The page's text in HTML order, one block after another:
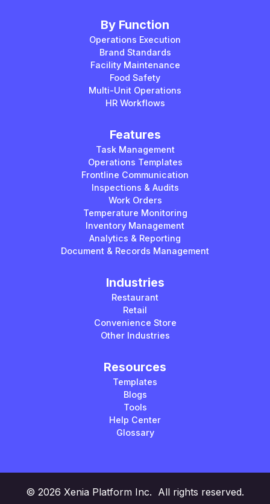
By Function
Operations Execution
Brand Standards
Facility Maintenance
Food Safety
Multi-Unit Operations
HR Workflows
Features
Task Management
Operations Templates
Frontline Communication
Inspections & Audits
Work Orders
Temperature Monitoring
Inventory Management
Analytics & Reporting
Document & Records Management
Industries
Restaurant
Retail
Convenience Store
Other Industries
Resources
Templates
Blogs
Tools
Help Center
Glossary
© 2026 Xenia Platform Inc. All rights reserved.